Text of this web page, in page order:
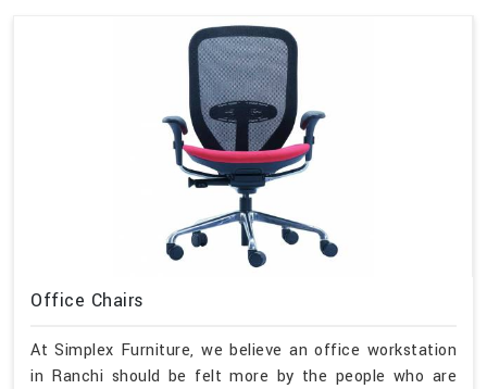
Office Chairs
At Simplex Furniture, we believe an office workstation
in Ranchi should be felt more by the people who are